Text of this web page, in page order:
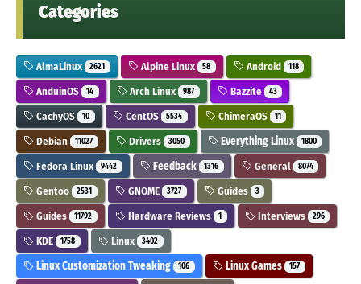
Categories
AlmaLinux 2621 Alpine Linux 58 Android 118
AnduinOS 14 Arch Linux 987 Bazzite 43
CachyOS 10 CentOS 5534 ChimeraOS 11
Debian 11027 Drivers 3050 Everything Linux 1800
Fedora Linux 9442 Feedback 1316 General 8074
Gentoo 2531 GNOME 3727 Guides 3
Guides 11792 Hardware Reviews 1 Interviews 296
KDE 1758 Linux 3402
Linux Customization Tweaking 106 Linux Games 157